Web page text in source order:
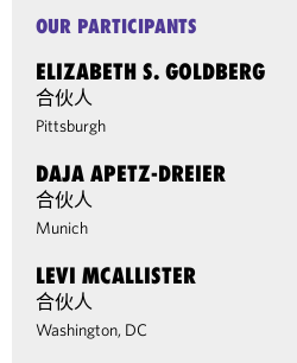
OUR PARTICIPANTS
ELIZABETH S. GOLDBERG
合伙人
Pittsburgh
DAJA APETZ-DREIER
合伙人
Munich
LEVI MCALLISTER
合伙人
Washington, DC